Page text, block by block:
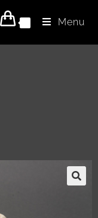
Menu